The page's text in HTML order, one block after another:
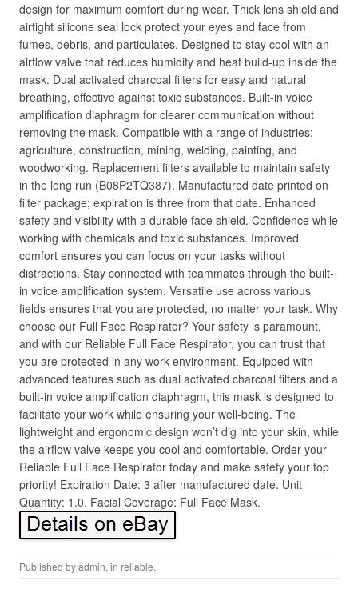
design for maximum comfort during wear. Thick lens shield and
airtight silicone seal lock protect your eyes and face from
fumes, debris, and particulates. Designed to stay cool with an
airflow valve that reduces humidity and heat build-up inside the
mask. Dual activated charcoal filters for easy and natural
breathing, effective against toxic substances. Built-in voice
amplification diaphragm for clearer communication without
removing the mask. Compatible with a range of industries:
agriculture, construction, mining, welding, painting, and
woodworking. Replacement filters available to maintain safety
in the long run (B08P2TQ387). Manufactured date printed on
filter package; expiration is three from that date. Enhanced
safety and visibility with a durable face shield. Confidence while
working with chemicals and toxic substances. Improved
comfort ensures you can focus on your tasks without
distractions. Stay connected with teammates through the built-
in voice amplification system. Versatile use across various
fields ensures that you are protected, no matter your task. Why
choose our Full Face Respirator? Your safety is paramount,
and with our Reliable Full Face Respirator, you can trust that
you are protected in any work environment. Equipped with
advanced features such as dual activated charcoal filters and a
built-in voice amplification diaphragm, this mask is designed to
facilitate your work while ensuring your well-being. The
lightweight and ergonomic design won’t dig into your skin, while
the airflow valve keeps you cool and comfortable. Order your
Reliable Full Face Respirator today and make safety your top
priority! Expiration Date: 3 after manufactured date. Unit
Quantity: 1.0. Facial Coverage: Full Face Mask.
Published byadmin, in reliable.